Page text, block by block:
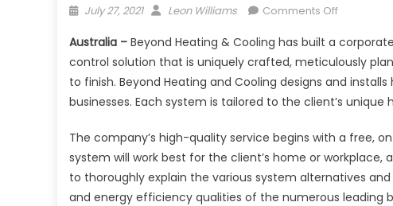
Posted
July 27, 2021 Author
Leon Williams Comments Offon
Heating
and
Cooling
Provides
Cycle
Air
all
Australia – Beyond Heating & Cooling has built a
control solution that is uniquely crafted, meticulously
to finish. Beyond Heating and Cooling designs and
businesses. Each system is tailored to the client’s
The company’s high-quality service begins with a free,
system will work best for the client’s home or
to thoroughly explain the various system alternatives
and energy efficiency qualities of the numerous leading